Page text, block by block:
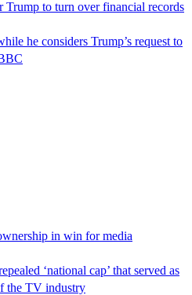
Trump to turn over financial records
he considers Trump’s request to
in win for media
‘national cap’ that served as
the TV industry